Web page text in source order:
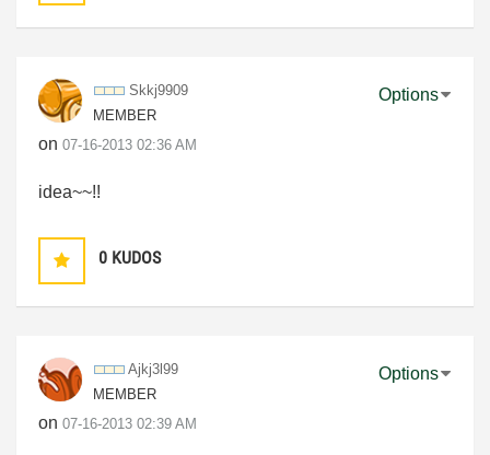
Skkj9909
MEMBER
on ‎07-16-2013 02:36 AM
Options
idea~~!!
0 KUDOS
Ajkj3l99
MEMBER
on ‎07-16-2013 02:39 AM
Options